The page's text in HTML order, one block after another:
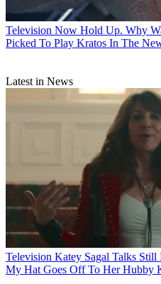
Television Now Hold Up. Why
Picked To Play Kratos In The
Latest in News
Television Katey Sagal Talks
My Hat Goes Off To Her Hubby